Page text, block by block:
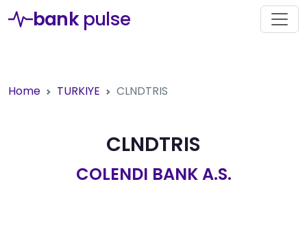
bank pulse
Home TURKIYE CLNDTRIS
CLNDTRIS
COLENDI BANK A.S.